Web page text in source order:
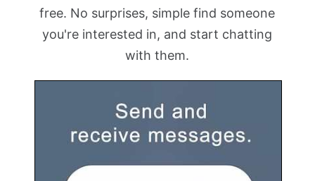
free. No surprises, simple find someone
you're interested in, and start chatting
with them.